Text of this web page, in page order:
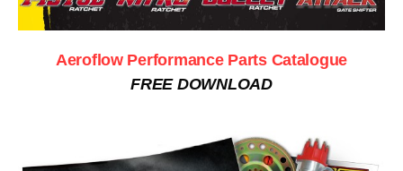
Aeroflow Performance Parts Catalogue
FREE DOWNLOAD